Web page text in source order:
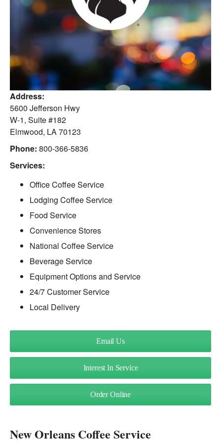
Address:
5600 Jefferson Hwy
W-1, Suite #182
Elmwood, LA70123
Phone: 800-366-5836
Services:
Office Coffee Service
Lodging Coffee Service
Food Service
Convenience Stores
National Coffee Service
Beverage Service
Equipment Options and Service
24/7 Customer Service
Local Delivery
Email Us
Interest In Service
Order Online
New Orleans Coffee Service